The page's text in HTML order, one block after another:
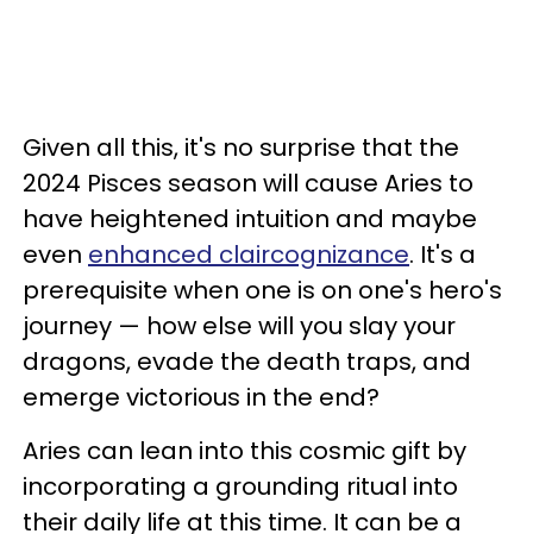
Given all this, it's no surprise that the
2024 Pisces season will cause Aries to
have heightened intuition and maybe
even enhanced claircognizance. It's a
prerequisite when one is on one's hero's
journey — how else will you slay your
dragons, evade the death traps, and
emerge victorious in the end?
Aries can lean into this cosmic gift by
incorporating a grounding ritual into
their daily life at this time. It can be a